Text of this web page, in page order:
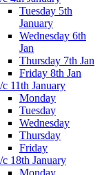
Tuesday 5th
January
Wednesday 6th
Jan
Thursday 7th Jan
Friday 8th Jan
11th January
Monday
Tuesday
Wednesday
Thursday
Friday
18th January